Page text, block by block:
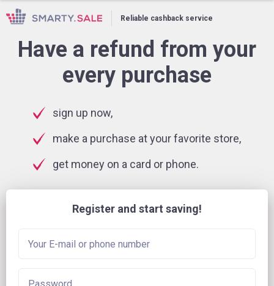
Reliable cashback service
Have a refund from your
every purchase
sign up now,
make a purchase at your favorite store,
get money on a card or phone.
Register and start saving!